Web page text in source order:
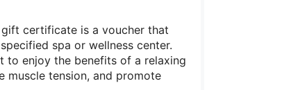
certificate is a voucher that
spa or wellness center.
to enjoy the benefits of a relaxing
muscle tension, and promote